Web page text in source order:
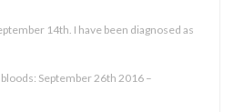
14th. I have been diagnosed as
September 26th 2016 –